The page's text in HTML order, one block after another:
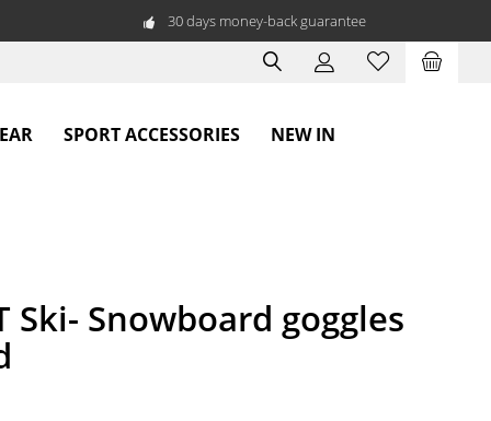
30 days money-back guarantee
SPORT ACCESSORIES NEW IN
Ski- Snowboard goggles